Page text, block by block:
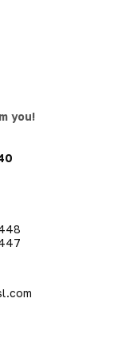
you!